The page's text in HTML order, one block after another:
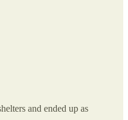
and ended up as